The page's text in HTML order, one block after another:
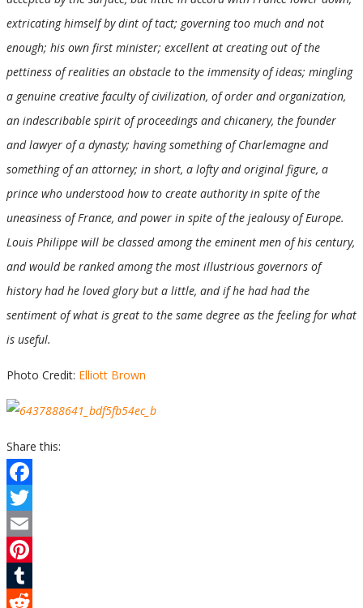
extricating himself by dint of tact; governing too much and not
enough; his own first minister; excellent at creating out of the
pettiness of realities an obstacle to the immensity of ideas; mingling
a genuine creative faculty of civilization, of order and organization,
an indescribable spirit of proceedings and chicanery, the founder
and lawyer of a dynasty; having something of Charlemagne and
something of an attorney; in short, a lofty and original figure, a
prince who understood how to create authority in spite of the
uneasiness of France, and power in spite of the jealousy of Europe.
Louis Philippe will be classed among the eminent men of his century,
and would be ranked among the most illustrious governors of
history had he loved glory but a little, and if he had had the
sentiment of what is great to the same degree as the feeling for what
is useful.
Photo Credit: Elliott Brown
Share this:
Facebook
Twitter
Email
Pinterest
Tumblr